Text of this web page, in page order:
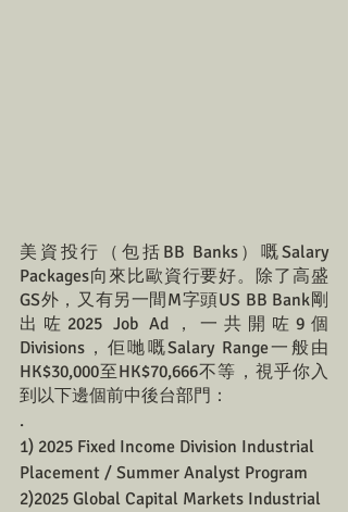
美資投行（包括BB Banks）嘅Salary
Packages向來比歐資行要好。除了高盛
GS外，又有另一間M字頭US BB Bank剛
出咗2025 Job Ad，一共開咗9個
Divisions，佢哋嘅Salary Range一般由
HK$30,000至HK$70,666不等，視乎你入
到以下邊個前中後台部門：
.
1) 2025 Fixed Income Division Industrial
Placement / Summer Analyst Program
2)2025 Global Capital Markets Industrial